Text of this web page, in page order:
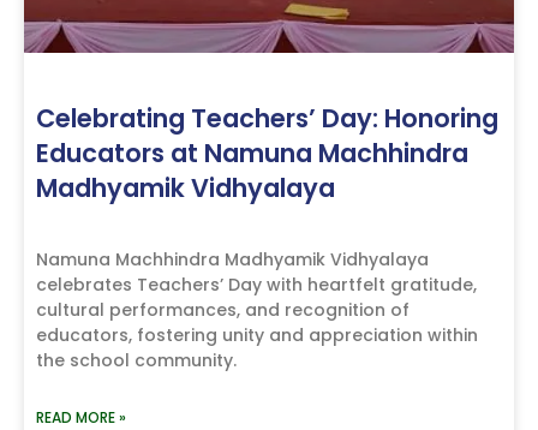
Celebrating Teachers’ Day: Honoring
Educators at Namuna Machhindra
Madhyamik Vidhyalaya
Namuna Machhindra Madhyamik Vidhyalaya
celebrates Teachers’ Day with heartfelt gratitude,
cultural performances, and recognition of
educators, fostering unity and appreciation within
the school community.
READ MORE »